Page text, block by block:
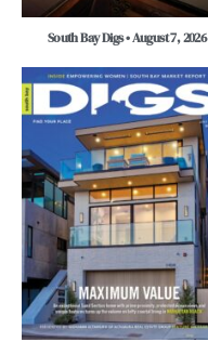
South Bay Digs • August 7, 2026